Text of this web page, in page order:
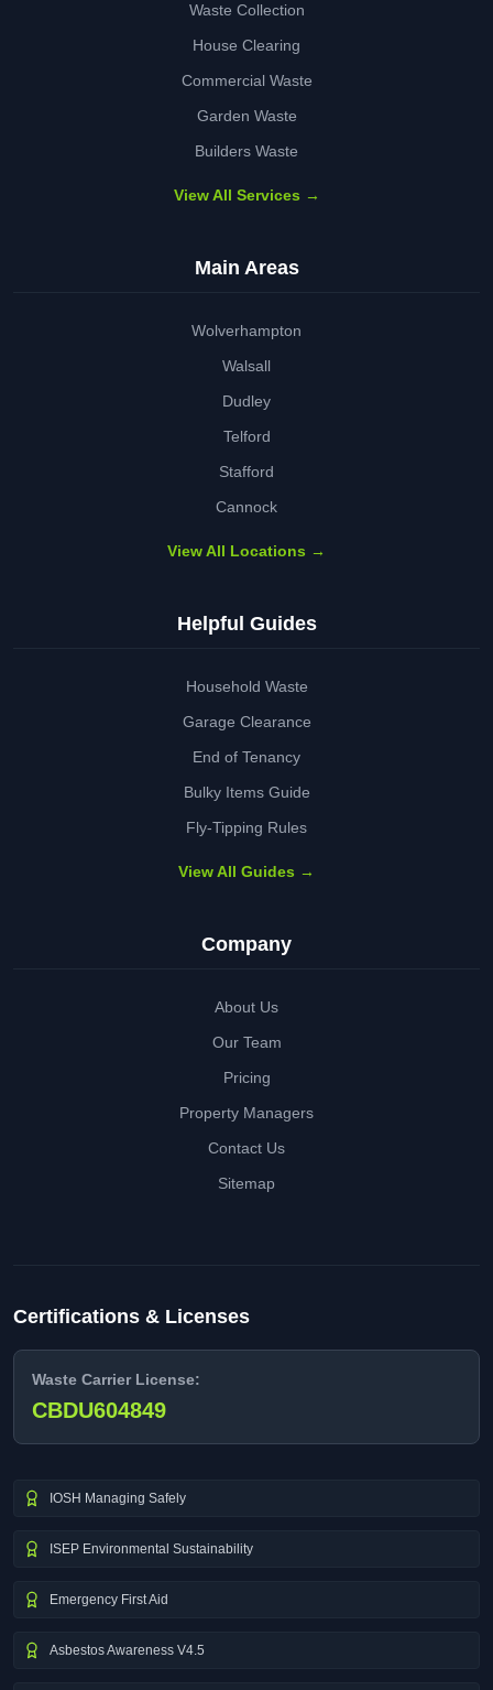
Waste Collection
House Clearing
Commercial Waste
Garden Waste
Builders Waste
View All Services →
Main Areas
Wolverhampton
Walsall
Dudley
Telford
Stafford
Cannock
View All Locations →
Helpful Guides
Household Waste
Garage Clearance
End of Tenancy
Bulky Items Guide
Fly-Tipping Rules
View All Guides →
Company
About Us
Our Team
Pricing
Property Managers
Contact Us
Sitemap
Certifications & Licenses
Waste Carrier License:
CBDU604849
IOSH Managing Safely
ISEP Environmental Sustainability
Emergency First Aid
Asbestos Awareness V4.5